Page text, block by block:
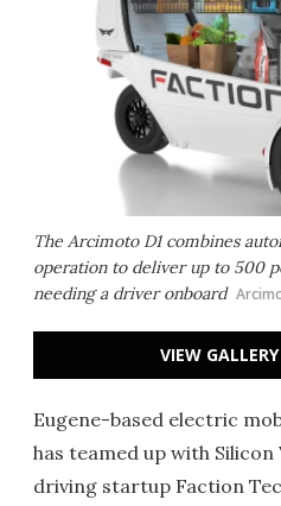
The Arcimoto D1 combines
operation to deliver up to 500
needing a driver onboard
VIEW
Eugene-based electric
has teamed up with Silicon
driving startup Faction